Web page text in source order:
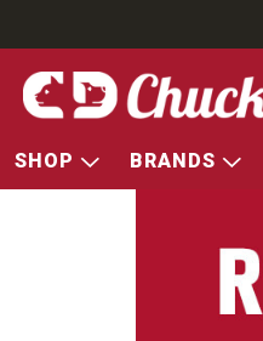
SHOP BRANDS